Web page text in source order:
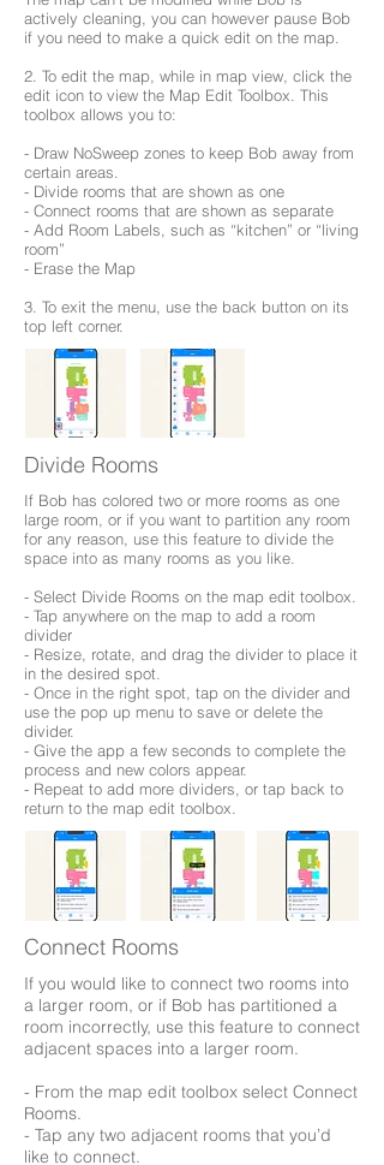
actively cleaning, you can however pause Bob
if you need to make a quick edit on the map.
2. To edit the map, while in map view, click the
edit icon to view the Map Edit Toolbox. This
toolbox allows you to:
- Draw NoSweep zones to keep Bob away from
certain areas.
- Divide rooms that are shown as one
- Connect rooms that are shown as separate
- Add Room Labels, such as “kitchen” or “living
room”
- Erase the Map
3. To exit the menu, use the back button on its
top left corner.
Divide Rooms
If Bob has colored two or more rooms as one
large room, or if you want to partition any room
for any reason, use this feature to divide the
space into as many rooms as you like.
- Select Divide Rooms on the map edit toolbox.
- Tap anywhere on the map to add a room
divider
- Resize, rotate, and drag the divider to place it
in the desired spot.
- Once in the right spot, tap on the divider and
use the pop up menu to save or delete the
divider.
- Give the app a few seconds to complete the
process and new colors appear.
- Repeat to add more dividers, or tap back to
return to the map edit toolbox.
Connect Rooms
If you would like to connect two rooms into
a larger room, or if Bob has partitioned a
room incorrectly, use this feature to connect
adjacent spaces into a larger room.
- From the map edit toolbox select Connect
Rooms.
- Tap any two adjacent rooms that you’d
like to connect.